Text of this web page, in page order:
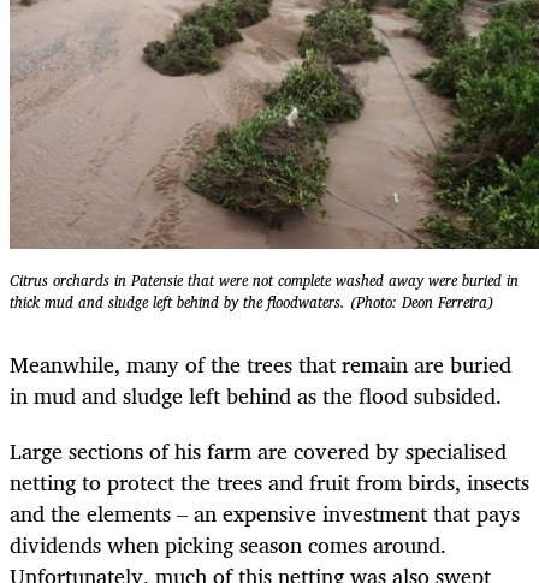
Citrus orchards in Patensie that were not complete washed away were buried in
thick mud and sludge left behind by the floodwaters. (Photo: Deon Ferreira)
Meanwhile, many of the trees that remain are buried
in mud and sludge left behind as the flood subsided.
Large sections of his farm are covered by specialised
netting to protect the trees and fruit from birds, insects
and the elements – an expensive investment that pays
dividends when picking season comes around.